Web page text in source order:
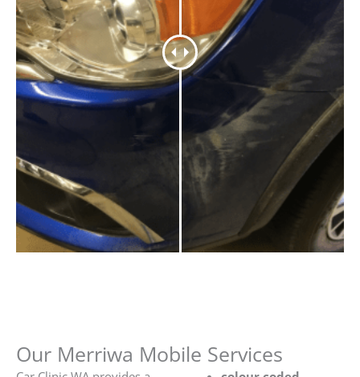
Our Merriwa Mobile Services